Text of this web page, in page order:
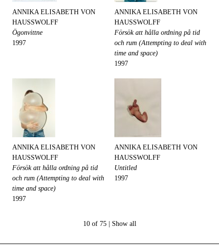
ANNIKA ELISABETH VON
HAUSSWOLFF
Ögonvittne
1997
ANNIKA ELISABETH VON
HAUSSWOLFF
Försök att hålla ordning på tid
och rum (Attempting to deal with
time and space)
1997
ANNIKA ELISABETH VON
HAUSSWOLFF
Försök att hålla ordning på tid
och rum (Attempting to deal with
time and space)
1997
ANNIKA ELISABETH VON
HAUSSWOLFF
Untitled
1997
10 of 75 | Show all